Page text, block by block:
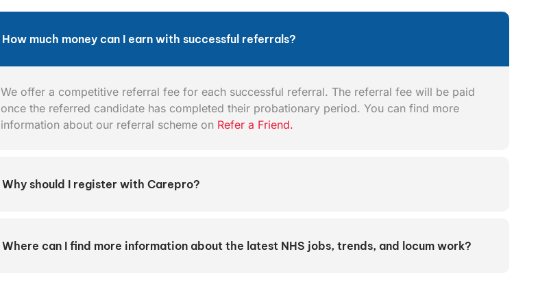
How much money can I earn with successful referrals?
We offer a competitive referral fee for each successful referral. The referral fee will be paid
once the referred candidate has completed their probationary period. You can find more
information about our referral scheme on Refer a Friend.
Why should I register with Carepro?
Where can I find more information about the latest NHS jobs, trends, and locum work?